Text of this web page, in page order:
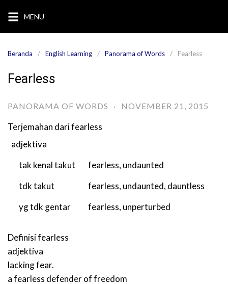
konten
MENU
Beranda English Learning Panorama of Words Fearless
Fearless
PANORAMA OF WORDS · NOVEMBER 21, 2015
Terjemahan darifearless
adjektiva
tak kenal takut
fearless, undaunted
tdk takut
fearless, undaunted, dauntless
yg tdk gentar
fearless, unperturbed
Definisifearless
adjektiva
lacking fear.
a fearless defender of freedom